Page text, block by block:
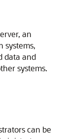
an
systems,
data and
systems.
can be